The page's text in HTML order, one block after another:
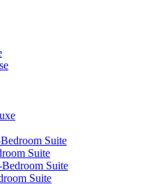
Suite
Suite
Suite
Suite